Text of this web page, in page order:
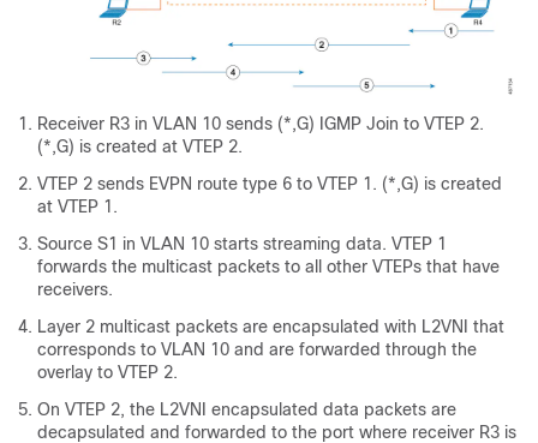
Receiver R3 in VLAN 10 sends (*,G) IGMP Join to VTEP 2.
(*,G) is created at VTEP 2.
VTEP 2 sends EVPN route type 6 to VTEP 1. (*,G) is created
at VTEP 1.
Source S1 in VLAN 10 starts streaming data. VTEP 1
forwards the multicast packets to all other VTEPs that have
receivers.
Layer 2 multicast packets are encapsulated with L2VNI that
corresponds to VLAN 10 and are forwarded through the
overlay to VTEP 2.
On VTEP 2, the L2VNI encapsulated data packets are
decapsulated and forwarded to the port where receiver R3 is